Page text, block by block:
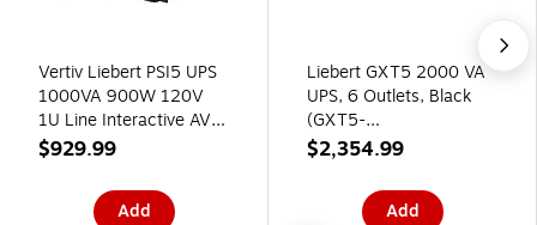
Vertiv Liebert PSI5 UPS
1000VA 900W 120V
1U Line Interactive AVR
Rack Mount UPS
$929.99
Add
Liebert GXT5 2000 VA
UPS, 6 Outlets, Black
(GXT5-
2000LVRT2UXL)
$2,354.99
Add